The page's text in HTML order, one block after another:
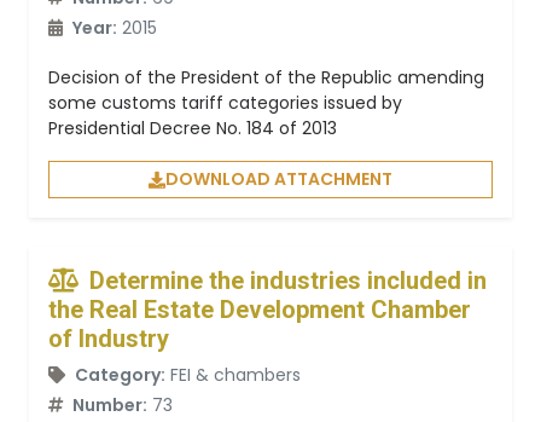
Year: 2015
Decision of the President of the Republic amending
some customs tariff categories issued by
Presidential Decree No. 184 of 2013
DOWNLOAD ATTACHMENT
Determine the industries included in
the Real Estate Development Chamber
of Industry
Category: FEI & chambers
Number: 73